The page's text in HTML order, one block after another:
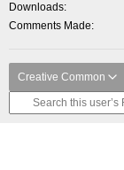
Downloads
Comments Made
Creative Common